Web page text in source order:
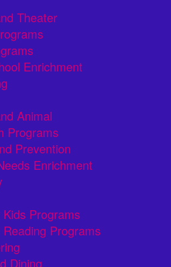
Theater
Enrichment
Animal
Programs
Prevention
Enrichment
Programs
Programs
Dining